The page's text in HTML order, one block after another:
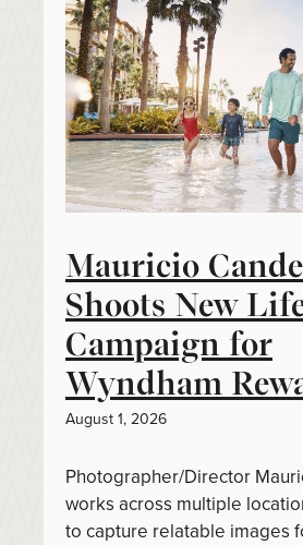
Mauricio
Shoots New
Campaign for
Wyndham
August 1, 2026
Photographer/Director
works across multiple
to capture relatable images